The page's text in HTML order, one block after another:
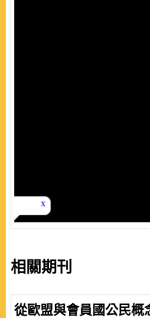
相關期刊
從歐盟與會員國公民概